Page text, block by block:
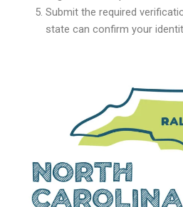
Submit the required
state can confirm your